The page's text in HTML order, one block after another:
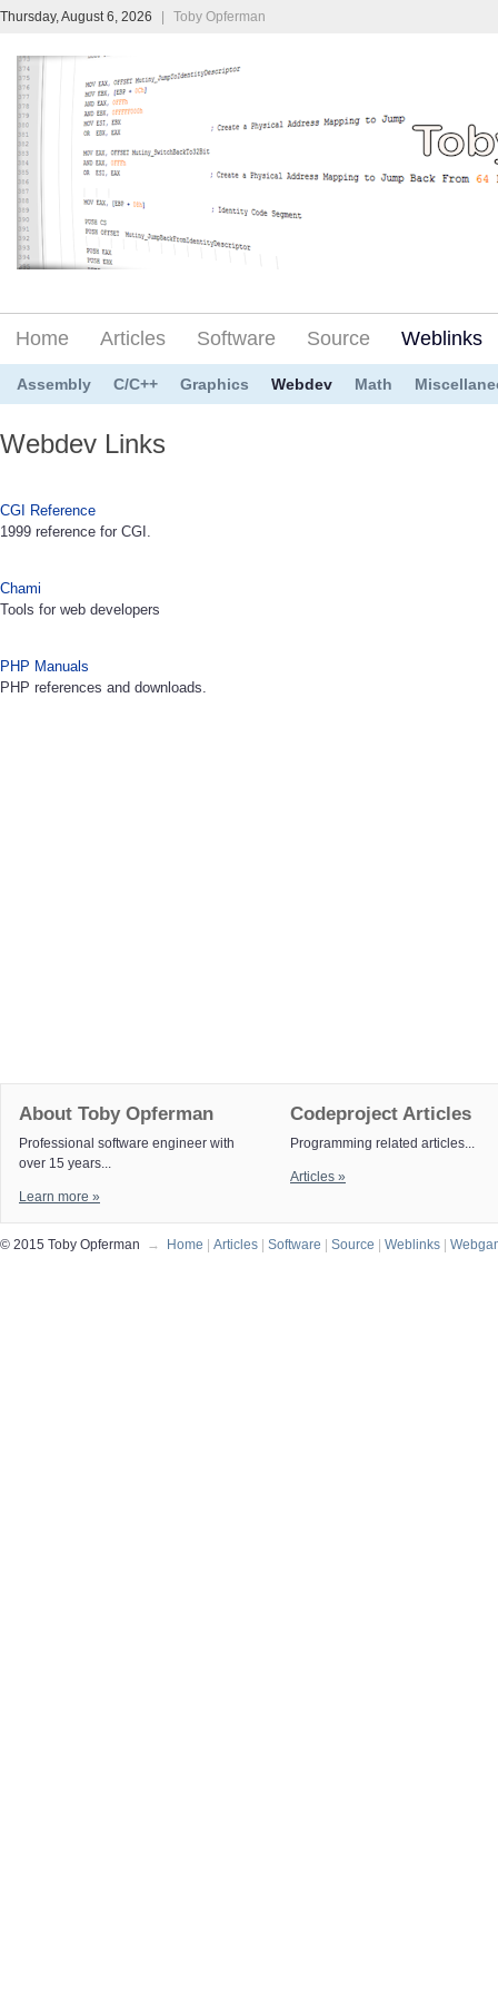
Thursday, August 6, 2026 Toby Opferman
Home Articles Software Source Weblinks
Assembly C/C++ Graphics Webdev Math
Webdev Links
CGI Reference
1999 reference for CGI.
Chami
Tools for web developers
PHP Manuals
PHP references and downloads.
About Toby Opferman
Professional software engineer with
over 15 years...
Learn more »
Codeproject Articles
Programming related articles...
Articles »
© 2015 Toby Opferman → Home Articles Software Source Weblinks